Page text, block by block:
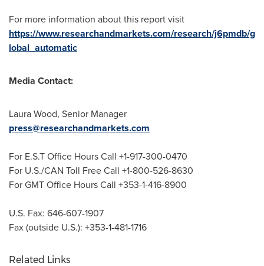
For more information about this report visit
https://www.researchandmarkets.com/research/j6pmdb/g
lobal_automatic
Media Contact:
Laura Wood, Senior Manager
press@researchandmarkets.com
For E.S.T Office Hours Call +1-917-300-0470
For U.S./CAN Toll Free Call +1-800-526-8630
For GMT Office Hours Call +353-1-416-8900
U.S. Fax: 646-607-1907
Fax (outside U.S.): +353-1-481-1716
Related Links